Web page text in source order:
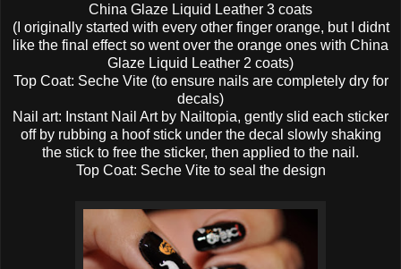
China Glaze Liquid Leather 3 coats
(I originally started with every other finger orange, but I didnt
like the final effect so went over the orange ones with China
Glaze Liquid Leather 2 coats)
Top Coat: Seche Vite (to ensure nails are completely dry for
decals)
Nail art: Instant Nail Art by Nailtopia, gently slid each sticker
off by rubbing a hoof stick under the decal slowly shaking
the stick to free the sticker, then applied to the nail.
Top Coat: Seche Vite to seal the design